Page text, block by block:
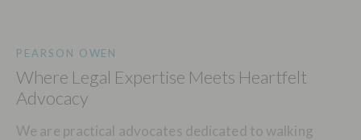
PEARSON OWEN
Where Legal Expertise Meets Heartfelt
Advocacy
We are practical advocates dedicated to walking